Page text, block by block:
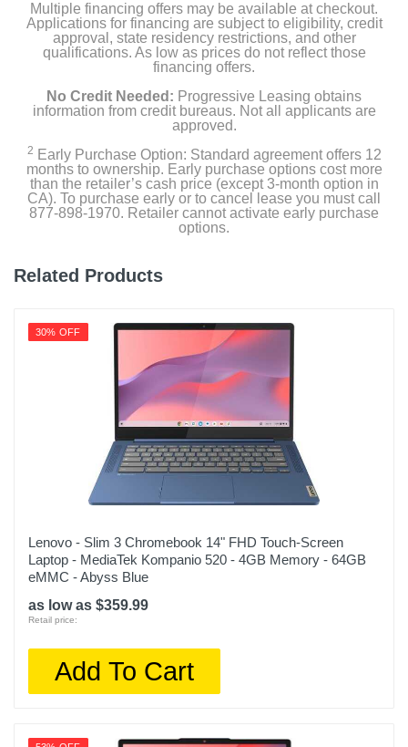
Starlight
Width
Height
Depth
9.35 inches
1 year limited
Warranty Parts
Model Number
MQKU3LL/A
194253712398
Multiple financing offers may be available at checkout.
Applications for financing are subject to eligibility, credit
approval, state residency restrictions, and other
qualifications. As low as prices do not reflect those
financing offers.
No Credit Needed: Progressive Leasing obtains
information from credit bureaus. Not all applicants are
approved.
2 Early Purchase Option: Standard agreement offers 12
months to ownership. Early purchase options cost more
than the retailer’s cash price (except 3-month option in
CA). To purchase early or to cancel lease you must call
877-898-1970. Retailer cannot activate early purchase
options.
Related Products
30% OFF
Lenovo - Slim 3 Chromebook 14" FHD Touch-Screen
Laptop - MediaTek Kompanio 520 - 4GB Memory - 64GB
eMMC - Abyss Blue
as low as $359.99
Retail price:
Add To Cart